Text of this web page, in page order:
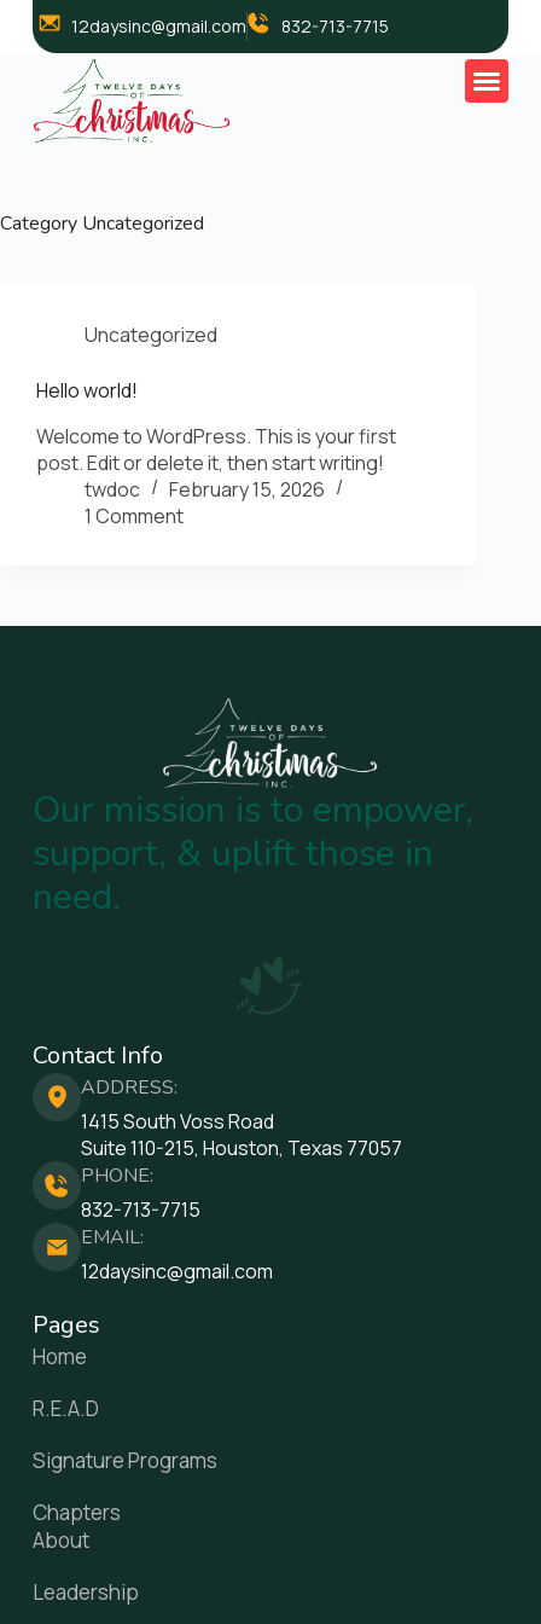
12daysinc@gmail.com 832-713-7715
Category Uncategorized
Uncategorized
Hello world!
Welcome to WordPress. This is your first
post. Edit or delete it, then start writing!
twdoc
February 15, 2026
1 Comment
Contact Info
ADDRESS:
1415 South Voss Road
Suite 110-215, Houston, Texas 77057
PHONE:
832-713-7715
EMAIL:
12daysinc@gmail.com
Our mission is to empower,
support, & uplift those in
need.
Pages
Home
R.E.A.D
Signature Programs
Chapters
About
Leadership